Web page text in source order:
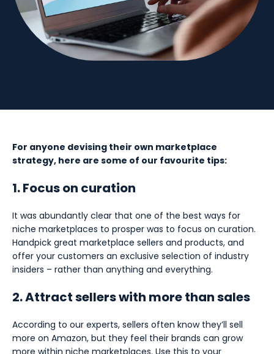
For anyone devising their own marketplace
strategy, here are some of our favourite tips:
1. Focus on curation
It was abundantly clear that one of the best ways for
niche marketplaces to prosper was to focus on curation.
Handpick great marketplace sellers and products, and
offer your customers an exclusive selection of industry
insiders – rather than anything and everything.
2. Attract sellers with more than sales
According to our experts, sellers often know they’ll sell
more on Amazon, but they feel their brands can grow
more within niche marketplaces. Use this to your